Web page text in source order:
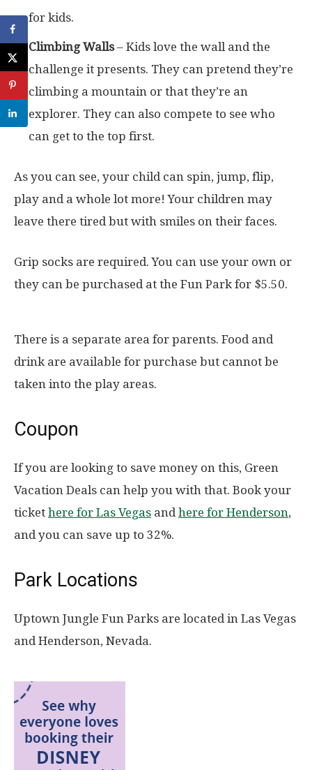
for kids.
Climbing Walls– Kids love the wall and the
challenge it presents. They can pretend they’re
climbing a mountain or that they’re an
explorer. They can also compete to see who
can get to the top first.
As you can see, your child can spin, jump, flip,
play and a whole lot more! Your children may
leave there tired but with smiles on their faces.
Grip socks are required. You can use your own or
they can be purchased at the Fun Park for $5.50.
There is a separate area for parents. Food and
drink are available for purchase but cannot be
taken into the play areas.
Coupon
If you are looking to save money on this, Green
Vacation Deals can help you with that. Book your
ticket here for Las Vegas and here for Henderson,
and you can save up to 32%.
Park Locations
Uptown Jungle Fun Parks are located in Las Vegas
and Henderson, Nevada.